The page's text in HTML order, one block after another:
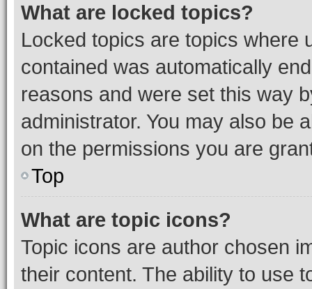
What are locked topics?
Locked topics are topics where
contained was automatically
reasons and were set this way
administrator. You may also be
on the permissions you are
Top
What are topic icons?
Topic icons are author chosen
their content. The ability to use